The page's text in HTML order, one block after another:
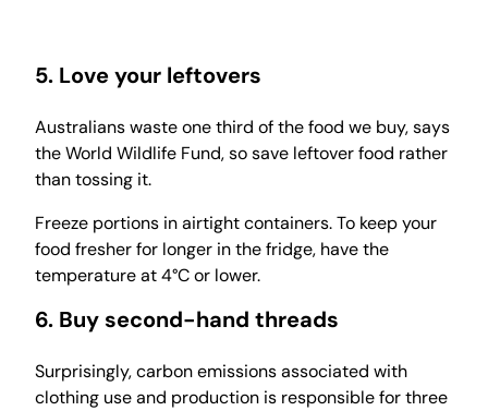
5. Love your leftovers
Australians waste one third of the food we buy, says
the World Wildlife Fund, so save leftover food rather
than tossing it.
Freeze portions in airtight containers. To keep your
food fresher for longer in the fridge, have the
temperature at 4°C or lower.
6. Buy second-hand threads
Surprisingly, carbon emissions associated with
clothing use and production is responsible for three